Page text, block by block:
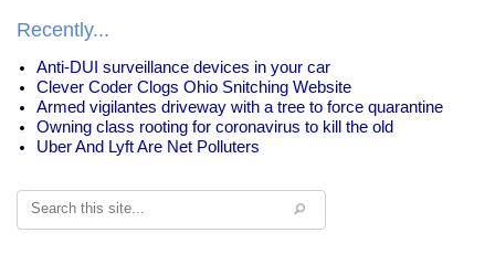
Recently...
Anti-DUI surveillance devices in your car
Clever Coder Clogs Ohio Snitching Website
Armed vigilantes driveway with a tree to force quarantine
Owning class rooting for coronavirus to kill the old
Uber And Lyft Are Net Polluters
Search